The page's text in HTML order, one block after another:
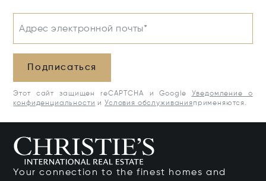
Адрес электронной почты*
Подписаться
Этот сайт защищен reCAPTCHA и Google
Уведомление о
конфиденциальности и Условия обслуживания применяются.
Your connection to the finest homes and